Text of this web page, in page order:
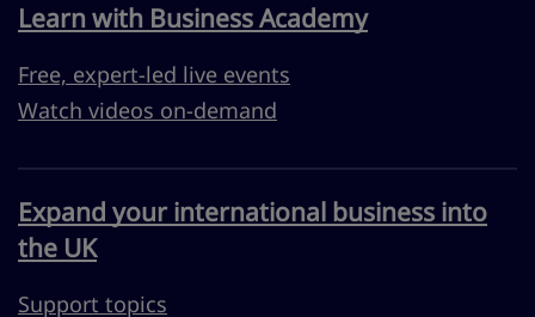
Learn with Business Academy
Free, expert-led live events
Watch videos on-demand
Expand your international business into
the UK
Support topics